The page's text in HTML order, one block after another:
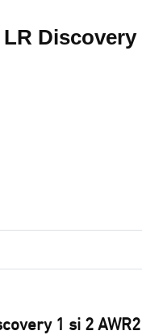
Discovery
1 si 2